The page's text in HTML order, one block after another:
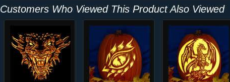
Customers Who Viewed This Product Also Viewed